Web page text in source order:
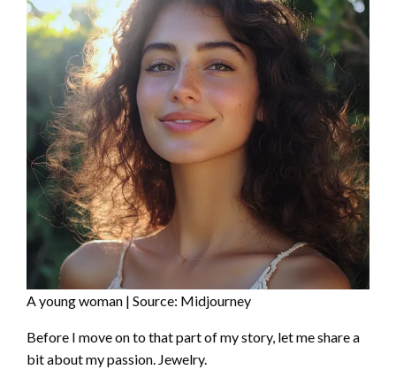
A young woman | Source: Midjourney
Before I move on to that part of my story, let me share a
bit about my passion. Jewelry.